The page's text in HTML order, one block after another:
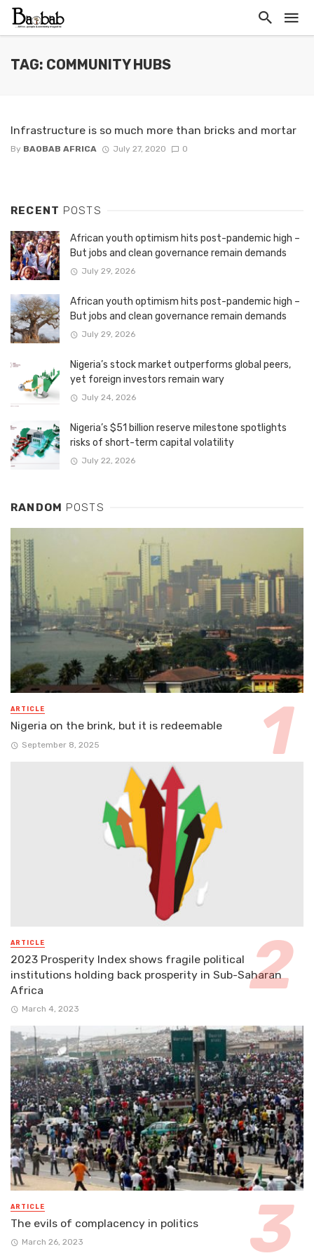
TAG: COMMUNITY HUBS
Infrastructure is so much more than bricks and mortar
By BAOBAB AFRICA July 27, 2020 0
RECENT POSTS
African youth optimism hits post-pandemic high –
But jobs and clean governance remain demands
July 29, 2026
African youth optimism hits post-pandemic high –
But jobs and clean governance remain demands
July 29, 2026
Nigeria’s stock market outperforms global peers,
yet foreign investors remain wary
July 24, 2026
Nigeria’s $51 billion reserve milestone spotlights
risks of short-term capital volatility
July 22, 2026
RANDOM POSTS
ARTICLE
Nigeria on the brink, but it is redeemable
September 8, 2025
ARTICLE
2023 Prosperity Index shows fragile political
institutions holding back prosperity in Sub-Saharan
Africa
March 4, 2023
ARTICLE
The evils of complacency in politics
March 26, 2023